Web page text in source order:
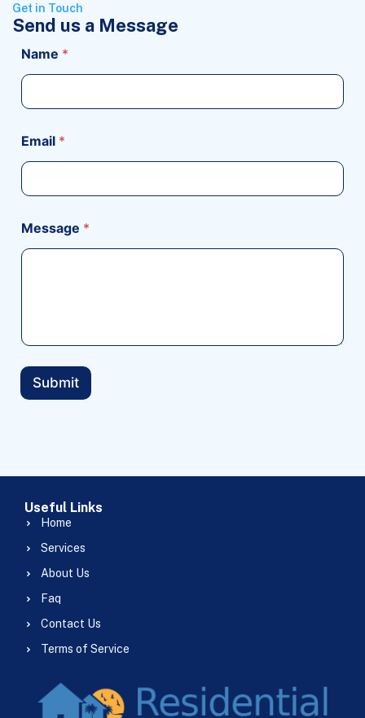
Get in Touch
Send us a Message
Name *
Email *
Message *
Submit
Useful Links
Home
Services
About Us
Faq
Contact Us
Terms of Service